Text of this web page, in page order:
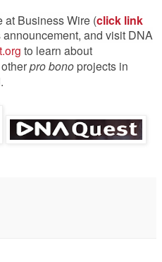
at Business Wire (click link
and visit DNA
to learn about
pro bonoprojects in